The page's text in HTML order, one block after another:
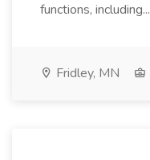
functions, including...
Fridley, MN